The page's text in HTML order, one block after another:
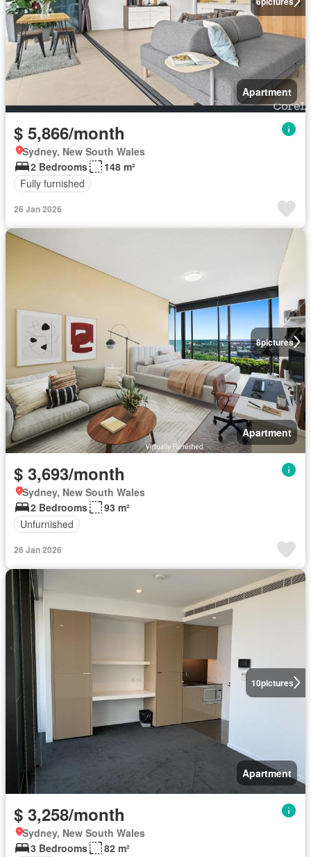
Apartment
$ 5,866/month
Sydney, New South Wales
2 Bedrooms
148 m²
Fully furnished
26 Jan 2026
8pictures
Apartment
$ 3,693/month
Sydney, New South Wales
2 Bedrooms
93 m²
Unfurnished
26 Jan 2026
10pictures
Apartment
$ 3,258/month
Sydney, New South Wales
3 Bedrooms
82 m²